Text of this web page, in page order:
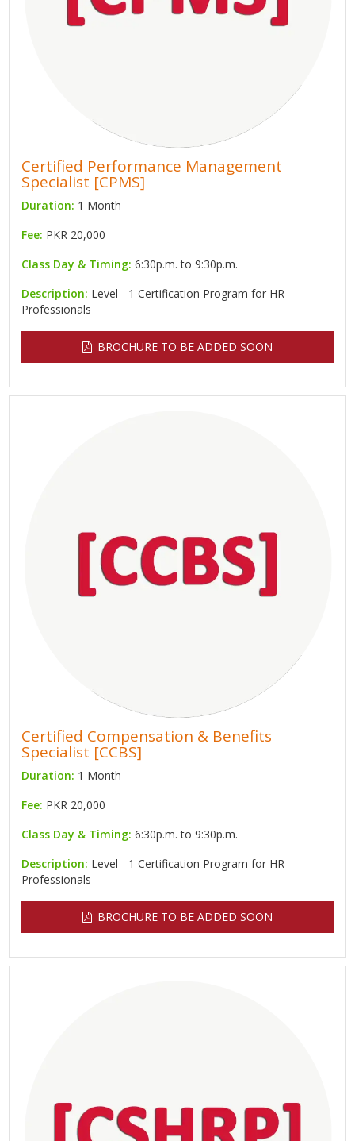
Certified Performance Management
Specialist [CPMS]
Duration: 1 Month
Fee: PKR 20,000
Class Day & Timing:6:30p.m. to 9:30p.m.
Description: Level - 1 Certification Program for HR
Professionals
BROCHURE TO BE ADDED SOON
Certified Compensation & Benefits
Specialist [CCBS]
Duration: 1 Month
Fee: PKR 20,000
Class Day & Timing:6:30p.m. to 9:30p.m.
Description: Level - 1 Certification Program for HR
Professionals
BROCHURE TO BE ADDED SOON